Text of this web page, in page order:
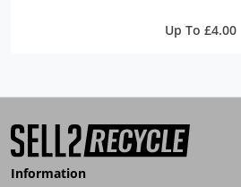
Up To £4.00
Information